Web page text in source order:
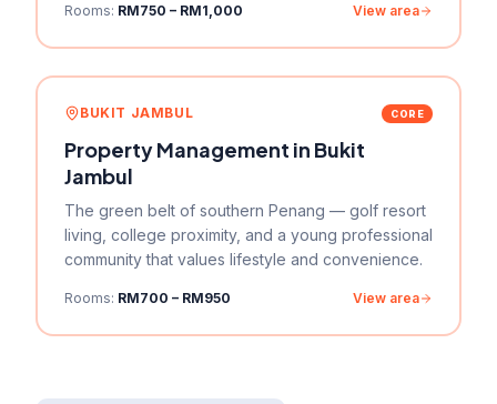
Rooms: RM750 – RM1,000 View area
BUKIT JAMBUL CORE
Property Management in Bukit
Jambul
The green belt of southern Penang — golf resort
living, college proximity, and a young professional
community that values lifestyle and convenience.
Rooms: RM700 – RM950 View area